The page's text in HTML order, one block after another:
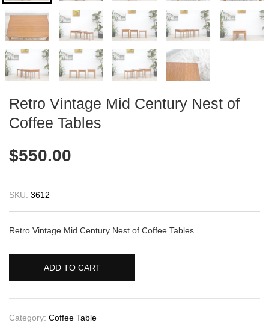
Retro Vintage Mid Century Nest of
Coffee Tables
$550.00
SKU: 3612
Retro Vintage Mid Century Nest of Coffee Tables
ADD TO CART
Category: Coffee Table